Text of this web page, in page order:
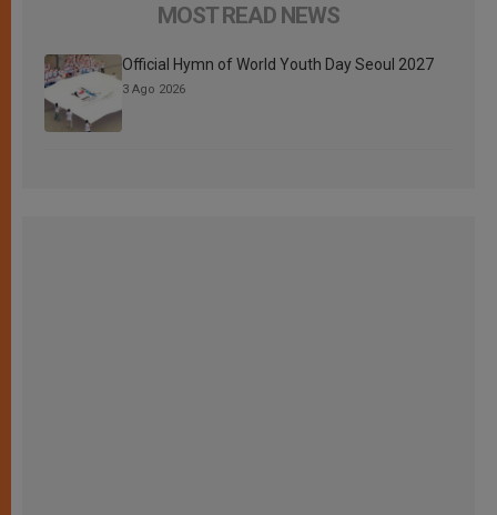
MOST READ NEWS
Official Hymn of World Youth Day Seoul 2027
3 Ago 2026